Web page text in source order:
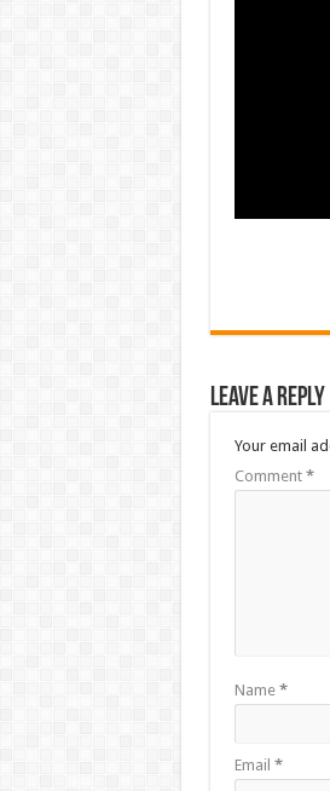
Leave a Reply
Your email
Comment *
Name *
Email *